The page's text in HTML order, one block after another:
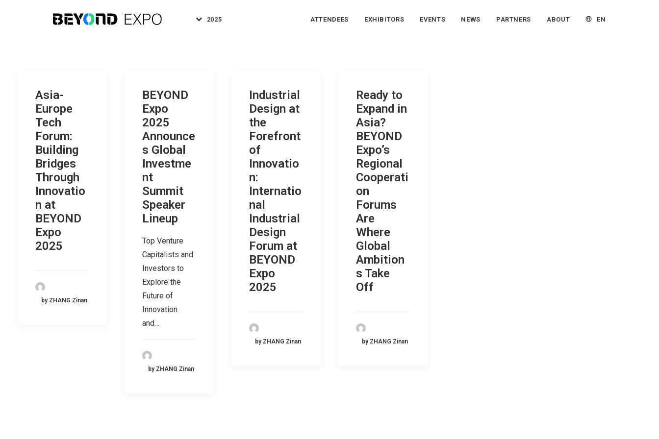
2025 ATTENDEES EXHIBITORS EVENTS NEWS PARTNERS ABOUT EN
Asia-
Europe
Tech
Forum:
Building
Bridges
Through
Innovatio
n at
BEYOND
Expo
2025
by ZHANG Zinan
BEYOND
Expo
2025
Announce
s Global
Investme
nt
Summit
Speaker
Lineup
Top Venture
Capitalists and
Investors to
Explore the
Future of
Innovation
and…
by ZHANG Zinan
Industrial
Design at
the
Forefront
of
Innovatio
n:
Internatio
nal
Industrial
Design
Forum at
BEYOND
Expo
2025
by ZHANG Zinan
Ready to
Expand in
Asia?
BEYOND
Expo’s
Regional
Cooperati
on
Forums
Are
Where
Global
Ambition
s Take
Off
by ZHANG Zinan